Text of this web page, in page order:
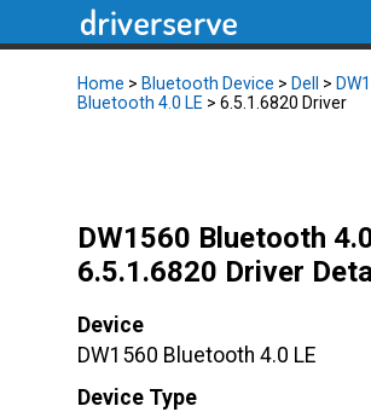
Home > Bluetooth Device > Dell >
Bluetooth 4.0 LE > 6.5.1.6820 Driver
DW1560 Bluetooth
6.5.1.6820 Driver
Device
DW1560 Bluetooth 4.0 LE
Device Type